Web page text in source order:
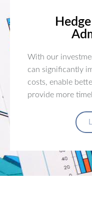
With our
can significantly
costs, enable
provide more